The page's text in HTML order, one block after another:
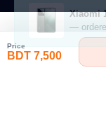
Price
BDT 7,500